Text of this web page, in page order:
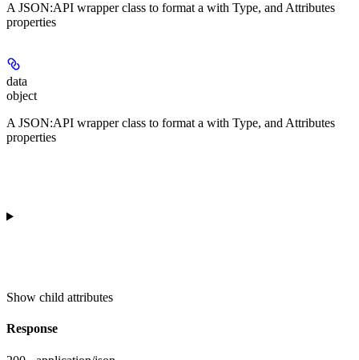
A JSON:API wrapper class to format a with Type, and Attributes
properties
data
object
A JSON:API wrapper class to format a with Type, and Attributes
properties
Show child attributes
Response